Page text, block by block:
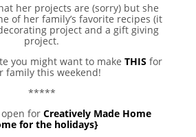
her projects are (sorry) but she
of her family’s favorite recipes (it
project and a gift giving
project.
you might want to make THIS for
family this weekend!
*****
for Creatively Made Home
for the holidays}